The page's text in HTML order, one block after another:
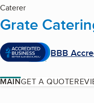
Caterer
Grate
BBB
MAINGET A QUOTE